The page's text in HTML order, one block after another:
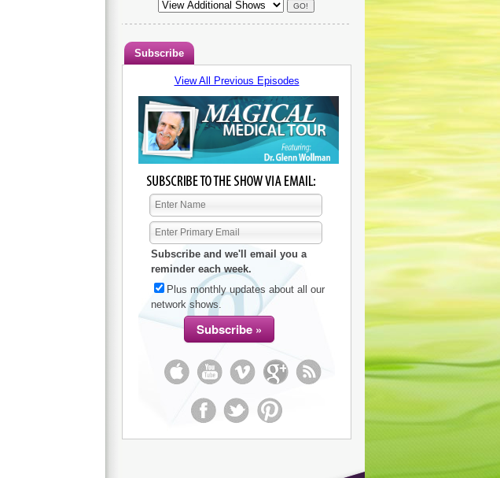
Subscribe
View All Previous Episodes
Subscribe and we'll email you a
reminder each week.
Plus monthly updates about all our
network shows.